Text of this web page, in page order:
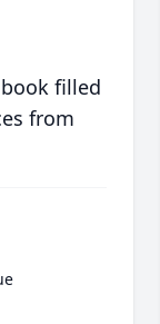
filled
from